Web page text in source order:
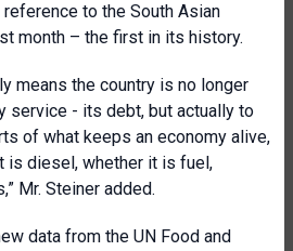
reference to the South Asian
month – the first in its history.
means the country is no longer
service - its debt, but actually to
of what keeps an economy alive,
is diesel, whether it is fuel,
Mr. Steiner added.
data from the UN Food and